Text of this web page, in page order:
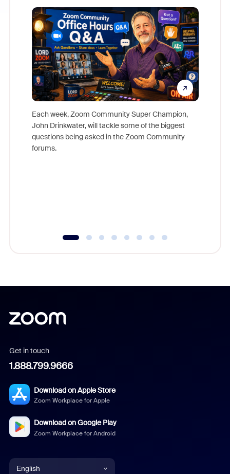
Each week, Zoom Community Super Champion,
John Drinkwater, will tackle some of the biggest
questions being asked in the Zoom Community
forums.
Get in touch
1.888.799.9666
Download on Apple Store
Zoom Workplace for Apple
Download on Google Play
Zoom Workplace for Android
English